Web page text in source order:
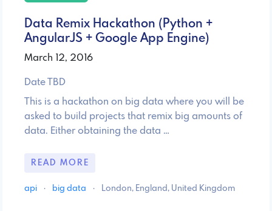
Data Remix Hackathon (Python +
AngularJS + Google App Engine)
March 12, 2016
Date TBD
This is a hackathon on big data where you will be
asked to build projects that remix big amounts of
data. Either obtaining the data …
READ MORE
api · big data · London, England, United Kingdom